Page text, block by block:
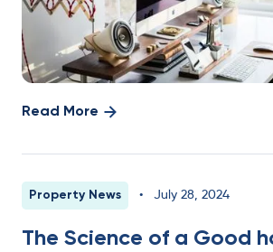
Read More
Property News • July 28, 2024
The Science of a Good